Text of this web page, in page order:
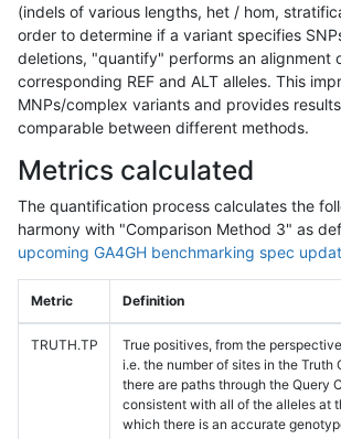
(indels of various lengths, het / hom,
order to determine if a variant specifies
deletions, "quantify" performs an alignment
corresponding REF and ALT alleles. This
MNPs/complex variants and provides
comparable between different methods.
Metrics calculated
The quantification process calculates the
harmony with "Comparison Method 3" as
upcoming GA4GH benchmarking spec
Metric Definition
TRUTH.TP
True positives, from the
i.e. the number of sites in the Truth
there are paths through the Query
consistent with all of the alleles at
which there is an accurate